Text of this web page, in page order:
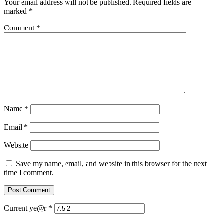
Your email address will not be published. Required fields are
marked *
Comment *
Name *
Email *
Website
Save my name, email, and website in this browser for the next
time I comment.
Current ye@r *